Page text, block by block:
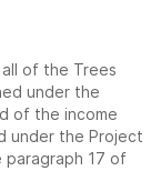
of the Trees
under the
of the income
under the Project
17 of